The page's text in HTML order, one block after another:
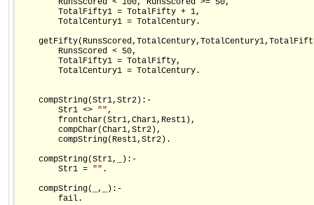
        RunsScored < 100, RunsScored >= 50,
        TotalFifty1 = TotalFifty + 1,
        TotalCentury1 = TotalCentury.
        RunsScored < 50,
        TotalFifty1 = TotalFifty,
        TotalCentury1 = TotalCentury.
    compString(Str1,Str2):-
        Str1 <>
"",
        frontchar(Str1,Char1,Rest1),
        compChar(Char1,Str2),
        compString(Rest1,Str2).
    compString(Str1,_):-
        Str1 =
"" .
    compString(_,_):-
        fail.